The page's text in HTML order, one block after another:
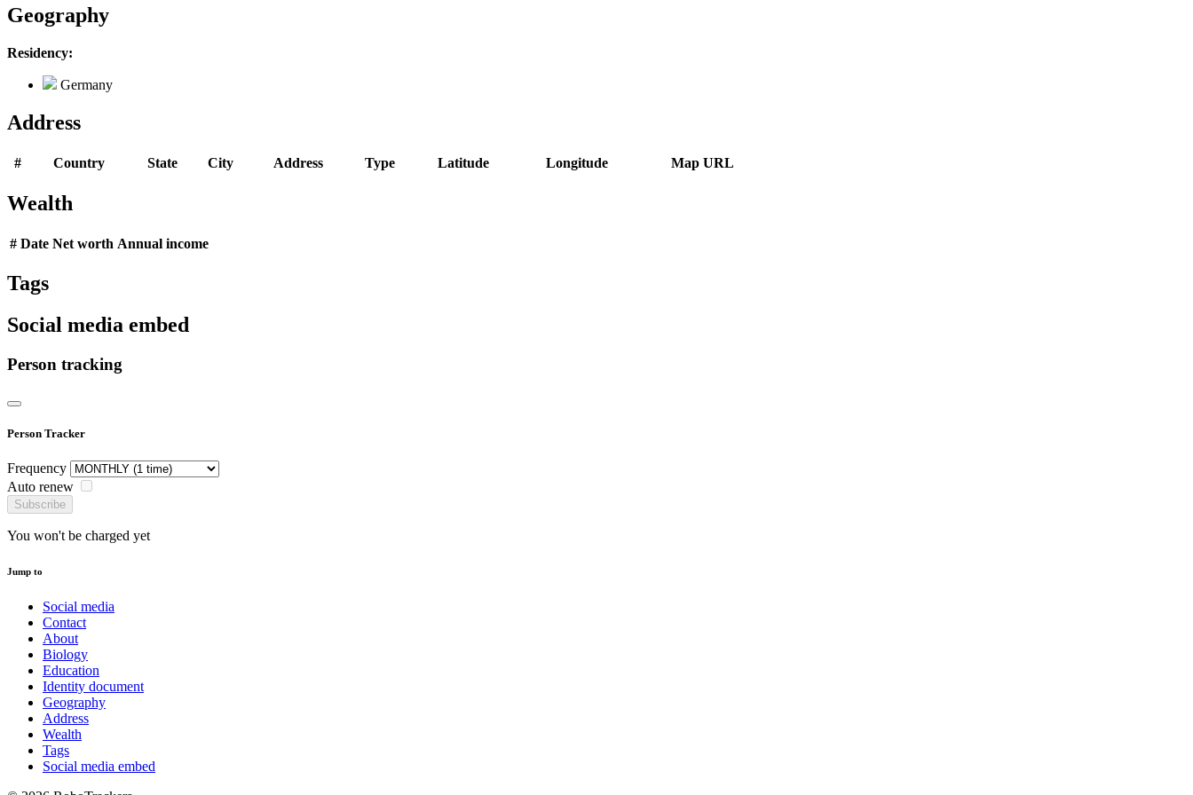
Geography
Residency:
Germany
Address
# Country State City Address Type Latitude Longitude Map URL
Wealth
# Date Net worth Annual income
Tags
Social media embed
Person tracking
Person Tracker
Frequency
Auto renew
Subscribe
You won't be charged yet
Jump to
Social media
Contact
About
Biology
Education
Identity document
Geography
Address
Wealth
Tags
Social media embed